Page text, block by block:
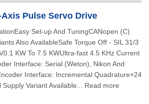
Pulse Servo Drive
Set-up And TuningCANopen (C)
Also AvailableSafe Torque Off - SIL 31/3
KW To 7.5 KWUltra-fast 4.5 KHz Current
Interface: Serial (Weton), Nikon And
Interface: Incremental Quadrature+24
Supply Variant Available... Read more